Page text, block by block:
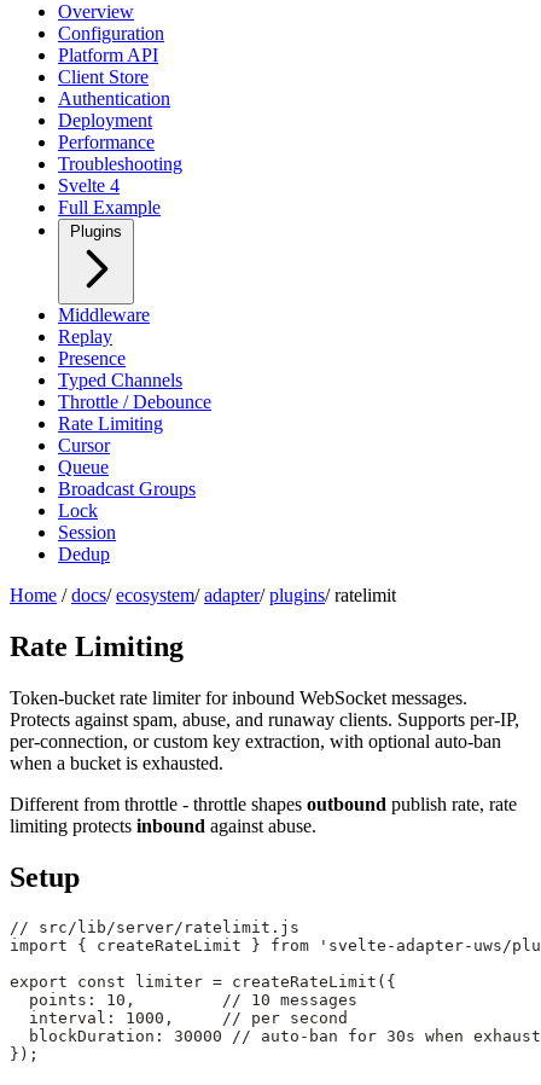
Overview
Configuration
Platform API
Client Store
Authentication
Deployment
Performance
Troubleshooting
Svelte 4
Full Example
Middleware
Replay
Presence
Typed Channels
Throttle / Debounce
Rate Limiting
Cursor
Queue
Broadcast Groups
Lock
Session
Dedup
Home / docs/ ecosystem/ adapter/ plugins/ ratelimit
Rate Limiting
Token-bucket rate limiter for inbound WebSocket messages.
Protects against spam, abuse, and runaway clients. Supports per-IP,
per-connection, or custom key extraction, with optional auto-ban
when a bucket is exhausted.
Different from throttle - throttle shapes outbound publish rate, rate
limiting protects inbound against abuse.
Setup
// src/lib/server/ratelimit.js
import { createRateLimit } from 'svelte-adapter-uws/
export const limiter = createRateLimit ({
  points:
10 ,
// 10 messages
  interval:
1000 ,
// per second
  blockDuration:
30000 // auto-ban for 30s when
});